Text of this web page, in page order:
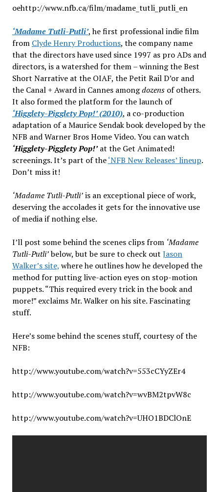
oehttp://www.nfb.ca/film/madame_tutli_putli_en
‘Madame Tutli-Putli’, he first professional indie film
from Clyde Henry Productions, the company name
that the directors have used since 1997 as pro ADs and
directors, is a watershed for them – winning the Best
Short Narrative at the OIAF, the Petit Rail D’or and
the Canal + Award in Cannes amongdozensof others.
It also formed the platform for the launch of
‘Higglety-Pigglety Pop!’ (2010), a co-production
adaptation of a Maurice Sendak book developed by the
NFB and Warner Bros Home Video. You can watch
‘Higglety-Pigglety Pop!’at the Get Animated!
screenings. It’s part of the‘NFB New Releases’ lineup.
Don’t miss it!
‘Madame Tutli-Putli’is an exceptional piece of work,
deserving the accolades it gets for the innovative use
of media if nothing else.
I’ll post some behind the scenes clips from ‘Madame
Tutli-Putli’below, but be sure to check out Jason
Walker’s site, where he outlines how he developed the
method for putting live-action eyes on stop-motion
puppets. “This required every trick in the book and
more!” exclaims Mr. Walker on his site. Fascinating
stuff.
Here’s some behind the scenes stuff, courtesy of the
NFB:
http://www.youtube.com/watch?v=553cCYyZEr4
http://www.youtube.com/watch?v=wvBM2tpvW8c
http://www.youtube.com/watch?v=UHO1BDClOnE